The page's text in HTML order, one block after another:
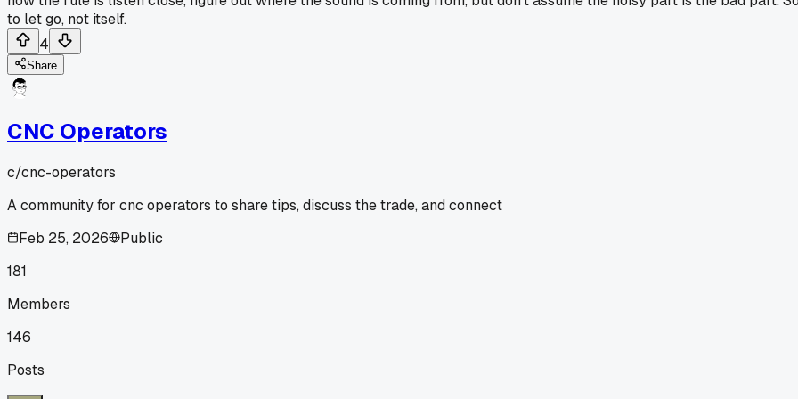
to let go, not itself.
4
Share
CNC Operators
c/cnc-operators
A community for cnc operators to share tips, discuss the trade, and connect
Feb 25, 2026
Public
181
Members
146
Posts